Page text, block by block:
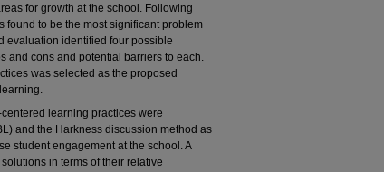
for growth at the school. Following
found to be the most significant problem
evaluation identified four possible
and cons and potential barriers to each.
was selected as the proposed
learning practices were
and the Harkness discussion method as
student engagement at the school. A
in terms of their relative